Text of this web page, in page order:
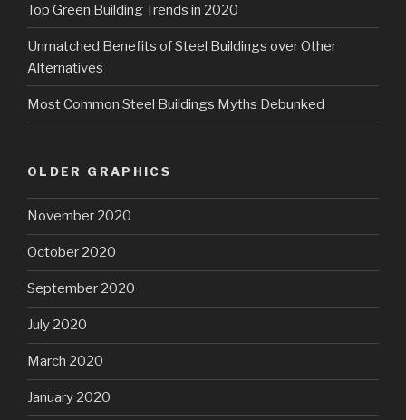
Top Green Building Trends in 2020
Unmatched Benefits of Steel Buildings over Other
Alternatives
Most Common Steel Buildings Myths Debunked
OLDER GRAPHICS
November 2020
October 2020
September 2020
July 2020
March 2020
January 2020